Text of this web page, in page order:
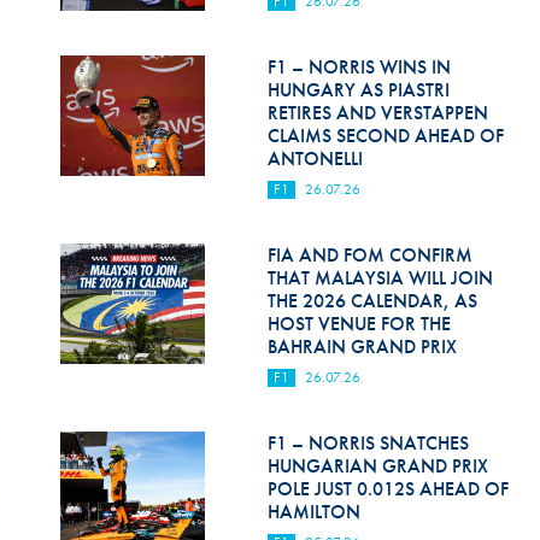
Hill Climb Safety
Medical
Rescue
World Accident Database
Anti-Doping
Anti-Alcohol
FIA Volunteers & Officials
Disability & Accessibility
F1 – NORRIS WINS IN
HUNGARY AS PIASTRI
RETIRES AND VERSTAPPEN
CLAIMS SECOND AHEAD OF
ANTONELLI
F1 26.07.26
FIA AND FOM CONFIRM
THAT MALAYSIA WILL JOIN
THE 2026 CALENDAR, AS
HOST VENUE FOR THE
BAHRAIN GRAND PRIX
F1 26.07.26
F1 – NORRIS SNATCHES
HUNGARIAN GRAND PRIX
POLE JUST 0.012S AHEAD OF
HAMILTON